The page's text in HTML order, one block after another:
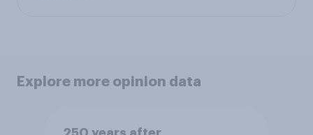
Explore more opinion data